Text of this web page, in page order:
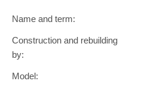
Name and term:
Construction and rebuilding
by:
Model: